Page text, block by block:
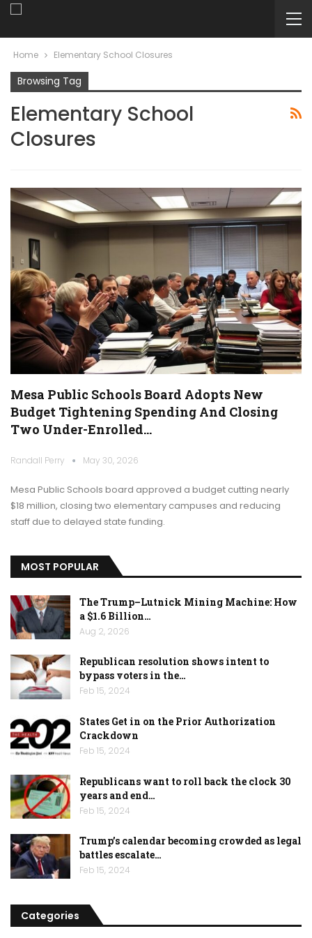
Home Elementary School Closures
Browsing Tag
Elementary School
Closures
Mesa Public Schools Board Adopts New
Budget Tightening Spending And Closing
Two Under-Enrolled…
Randall Perry May 30, 2026
Mesa Public Schools board approved a budget cutting nearly
$18 million, closing two elementary campuses and reducing
staff due to delayed state funding.
MOST POPULAR
The Trump–Lutnick Mining Machine: How
a $1.6 Billion…
Aug 2, 2026
Republican resolution shows intent to
bypass voters in the…
Feb 15, 2024
States Get in on the Prior Authorization
Crackdown
Feb 15, 2024
Republicans want to roll back the clock 30
years and end…
Feb 15, 2024
Trump’s calendar becoming crowded as legal
battles escalate…
Feb 15, 2024
Categories